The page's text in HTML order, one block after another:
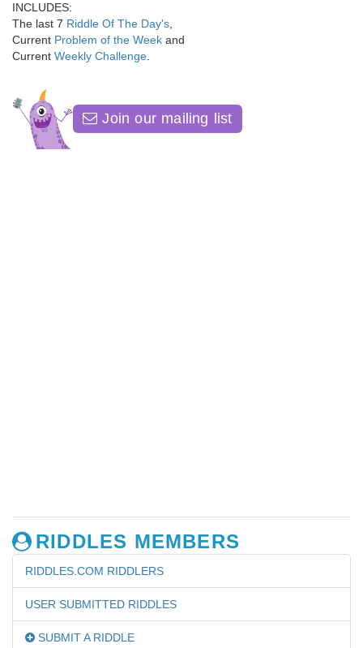
INCLUDES:
The last 7 Riddle Of The Day's
Current Problem of the Week and
Current Weekly Challenge
Join our mailing list
RIDDLES MEMBERS
RIDDLES.COM RIDDLERS
USER SUBMITTED RIDDLES
SUBMIT A RIDDLE